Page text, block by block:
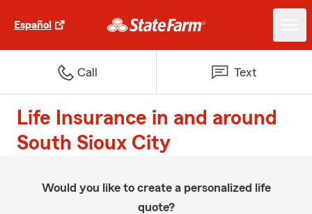
Español
Call Text
Life Insurance in and around
South Sioux City
Would you like to create a personalized life
quote?
For J.D. Power 2024 award information, visit jdpower.com/